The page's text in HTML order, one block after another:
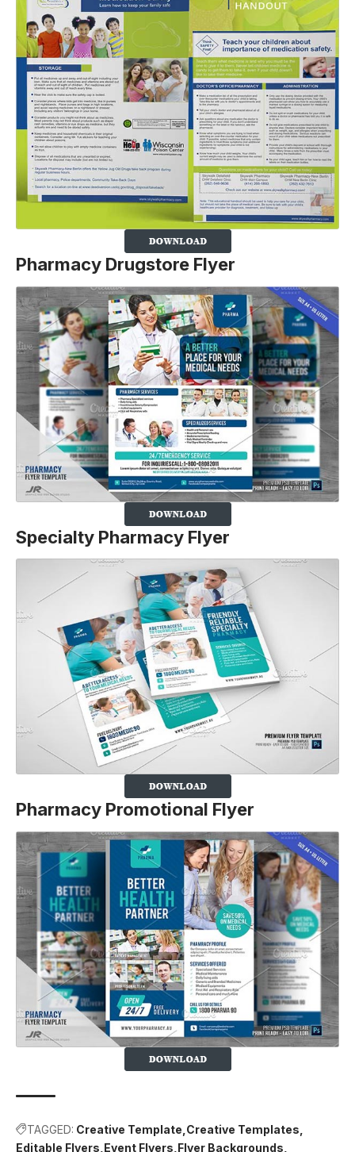
Pharmacy Drugstore Flyer
Specialty Pharmacy Flyer
Pharmacy Promotional Flyer
TAGGED: Creative Template Creative Templates
Editable Flyers Event Flyers Flyer Backgrounds